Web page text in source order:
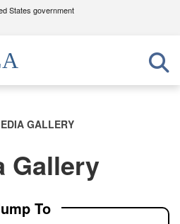
States government
use .mil
to an official U.S.
organization in the United
https://means you’ve safely
website. Share sensitive
GALLERY
Gallery
To